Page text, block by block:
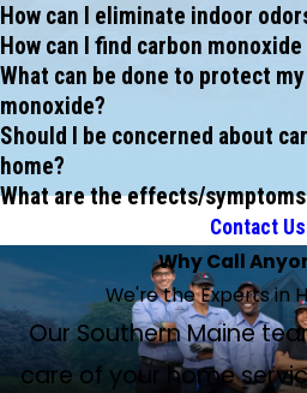
How can I eliminate indoor
How can I find carbon
What can be done to protect
monoxide?
Should I be concerned about
home?
What are the effects/
Contact Us
Why Call
We're the Experts in
Our Southern Maine
care of your home